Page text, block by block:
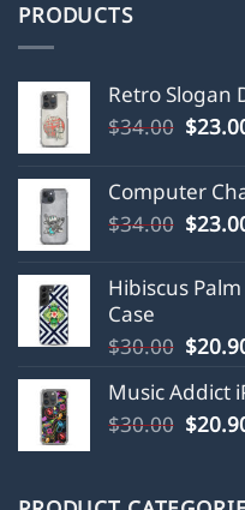
PRODUCTS
Retro Slogan
$34.00
was:
$
Computer
$34.00
was:
$
Hibiscus
Case
$30.00
was:
$
Music Addict
$30.00 $